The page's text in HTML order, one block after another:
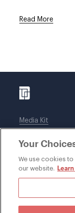
Read More
Media Kit
Legal notices
Your
We use cookies
our website.